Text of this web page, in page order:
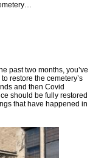
past two months, you’ve
restore the cemetery’s
and then Covid
should be fully restored
that have happened in